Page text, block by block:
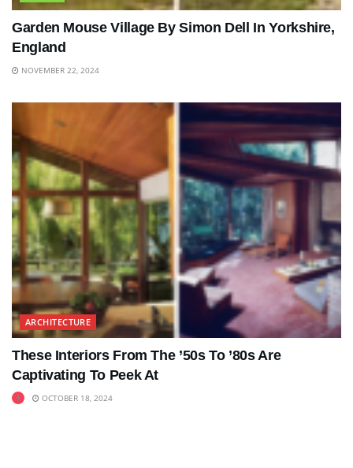
Garden Mouse Village By Simon Dell In Yorkshire,
England
NOVEMBER 22, 2024
ARCHITECTURE
These Interiors From The ’50s To ’80s Are
Captivating To Peek At
OCTOBER 18, 2024